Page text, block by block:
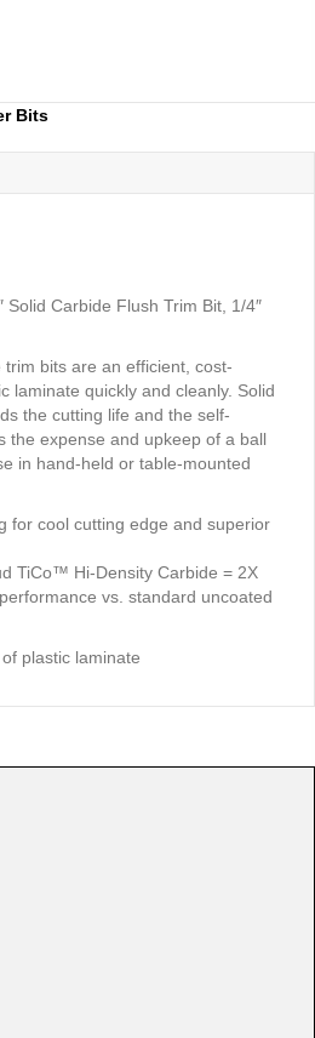
Bits
Solid Carbide Flush Trim Bit, 1/4″
bits are an efficient, cost-
laminate quickly and cleanly. Solid
the cutting life and the self-
the expense and upkeep of a ball
in hand-held or table-mounted
for cool cutting edge and superior
TiCo™ Hi-Density Carbide = 2X
vs. standard uncoated
plastic laminate